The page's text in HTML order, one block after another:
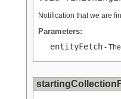
Notification that we are
Parameters:
entityFetch -